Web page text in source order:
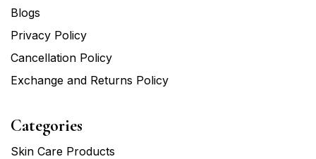
Blogs
Privacy Policy
Cancellation Policy
Exchange and Returns Policy
Categories
Skin Care Products